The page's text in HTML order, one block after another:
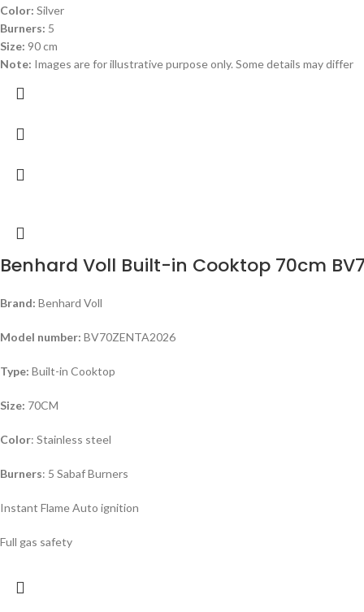
Color: Silver
Burners: 5
Size: 90 cm
Note: Images are for illustrative purpose only. Some details may differ
Benhard Voll Built-in Cooktop 70cm
Brand: Benhard Voll
Model number: BV70ZENTA2026
Type: Built-in Cooktop
Size: 70CM
Color: Stainless steel
Burners: 5 Sabaf Burners
Instant Flame Auto ignition
Full gas safety